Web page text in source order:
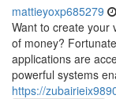
mattieyoxp685279
Want to create your
of money?
applications are
powerful systems
https://